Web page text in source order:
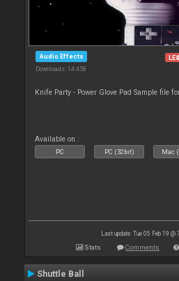
Audio Effects
Downloads: 14 458
Knife Party - Power Glove Pad Sample file
Available on :
PC PC (32bit) Mac
Last update: Tue 05 Feb 19 @
Stats Comments
Shuttle Ball